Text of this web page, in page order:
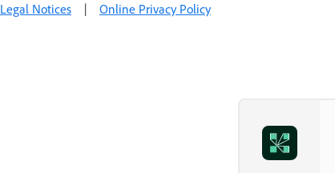
Legal Notices | Online Privacy Policy